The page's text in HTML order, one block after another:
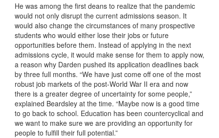
He was among the first deans to realize that the pandemic
would not only disrupt the current admissions season. It
would also change the circumstances of many prospective
students who would either lose their jobs or future
opportunities before them. Instead of applying in the next
admissions cycle, it would make sense for them to apply now,
a reason why Darden pushed its application deadlines back
by three full months. “We have just come off one of the most
robust job markets of the post-World War II era and now
there is a greater degree of uncertainty for some people,”
explained Beardsley at the time. “Maybe now is a good time
to go back to school. Education has been countercyclical and
we want to make sure we are providing an opportunity for
people to fulfill their full potential.”